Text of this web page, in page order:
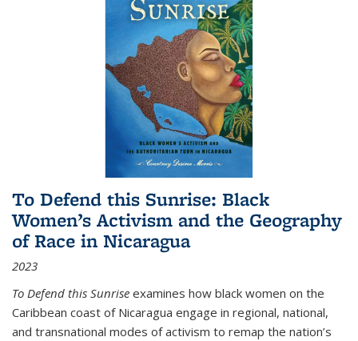
To Defend this Sunrise: Black
Women’s Activism and the Geography
of Race in Nicaragua
2023
To Defend this Sunrise examines how black women on the
Caribbean coast of Nicaragua engage in regional, national,
and transnational modes of activism to remap the nation’s